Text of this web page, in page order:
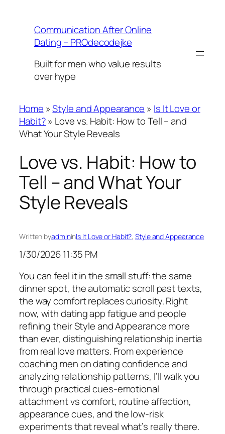
contentCommunication After Online
Dating – PROdecodejke
Built for men who value results
over hype
Home »Style and Appearance » Is It Love or
Habit?» Love vs. Habit: How to Tell – and
What Your Style Reveals
Love vs. Habit: How to
Tell – and What Your
Style Reveals
Written byadmininIs It Love or Habit?, Style and Appearance
1/30/2026 11:35 PM
You can feel it in the small stuff: the same
dinner spot, the automatic scroll past texts,
the way comfort replaces curiosity. Right
now, with dating app fatigue and people
refining their Style and Appearance more
than ever, distinguishing relationship inertia
from real love matters. From experience
coaching men on dating confidence and
analyzing relationship patterns, I’ll walk you
through practical cues-emotional
attachment vs comfort, routine affection,
appearance cues, and the low-risk
experiments that reveal what’s really there.